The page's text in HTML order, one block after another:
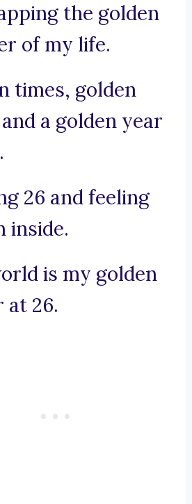
the golden
of my life.
times, golden
a golden year
26 and feeling
inside.
is my golden
at 26.